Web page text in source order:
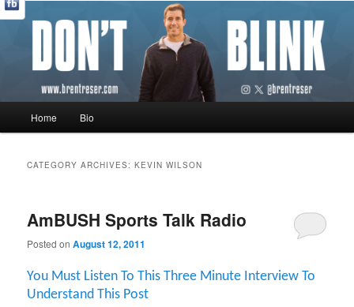
Skip to primary content
Skip to secondary content
Home Bio
CATEGORY ARCHIVES:KEVIN WILSON
AmBUSH Sports Talk Radio
Posted onAugust 12, 2011
You Must Listen To This Three Minute Interview To
Understand This Post